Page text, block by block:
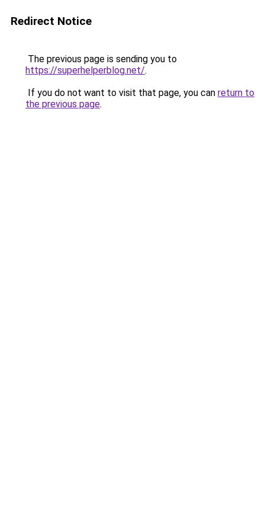
Redirect Notice
The previous page is sending you to
https://superhelperblog.net/.
If you do not want to visit that page, you can return to
the previous page.